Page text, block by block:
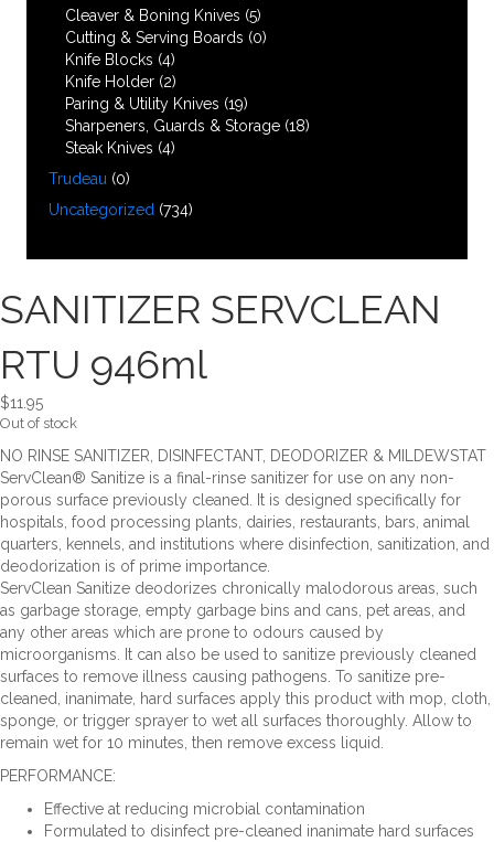
Cleaver & Boning Knives (5)
Cutting & Serving Boards (0)
Knife Blocks (4)
Knife Holder (2)
Paring & Utility Knives (19)
Sharpeners, Guards & Storage (18)
Steak Knives (4)
Trudeau (0)
Uncategorized (734)
SANITIZER SERVCLEAN
RTU 946ml
$11.95
Out of stock
NO RINSE SANITIZER, DISINFECTANT, DEODORIZER & MILDEWSTAT
ServClean® Sanitize is a final-rinse sanitizer for use on any non-
porous surface previously cleaned. It is designed specifically for
hospitals, food processing plants, dairies, restaurants, bars, animal
quarters, kennels, and institutions where disinfection, sanitization, and
deodorization is of prime importance.
ServClean Sanitize deodorizes chronically malodorous areas, such
as garbage storage, empty garbage bins and cans, pet areas, and
any other areas which are prone to odours caused by
microorganisms. It can also be used to sanitize previously cleaned
surfaces to remove illness causing pathogens. To sanitize pre-
cleaned, inanimate, hard surfaces apply this product with mop, cloth,
sponge, or trigger sprayer to wet all surfaces thoroughly. Allow to
remain wet for 10 minutes, then remove excess liquid.
PERFORMANCE:
Effective at reducing microbial contamination
Formulated to disinfect pre-cleaned inanimate hard surfaces